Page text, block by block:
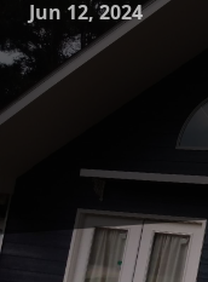
Jun 12, 2024